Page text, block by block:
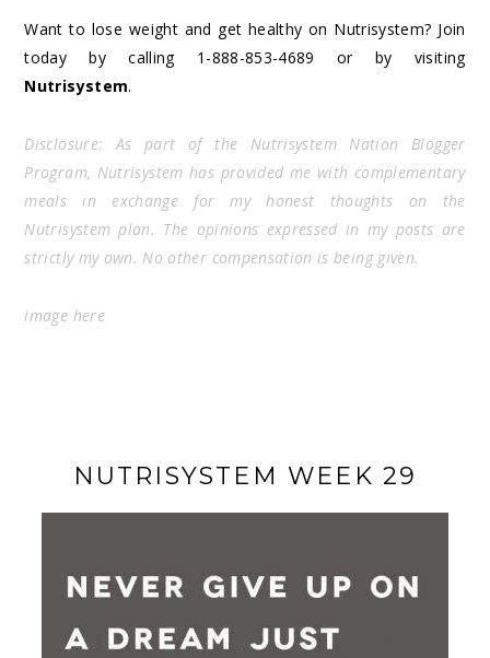
Want to lose weight and get healthy on Nutrisystem? Join
today by calling 1-888-853-4689 or by visiting
Nutrisystem.
Disclosure: As part of the Nutrisystem Nation Blogger
Program, Nutrisystem has provided me with complementary
meals in exchange for my honest thoughts on the
Nutrisystem plan. The opinions expressed in my posts are
strictly my own. No other compensation is being given.
image here
NUTRISYSTEM WEEK 29